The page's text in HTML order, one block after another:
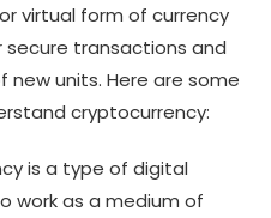
virtual form of currency
transactions and
units. Here are some
cryptocurrency:
is a type of digital
work as a medium of